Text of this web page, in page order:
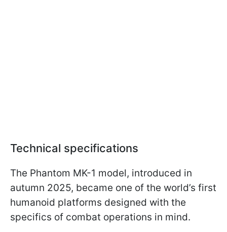
Technical specifications
The Phantom MK-1 model, introduced in
autumn 2025, became one of the world’s first
humanoid platforms designed with the
specifics of combat operations in mind.